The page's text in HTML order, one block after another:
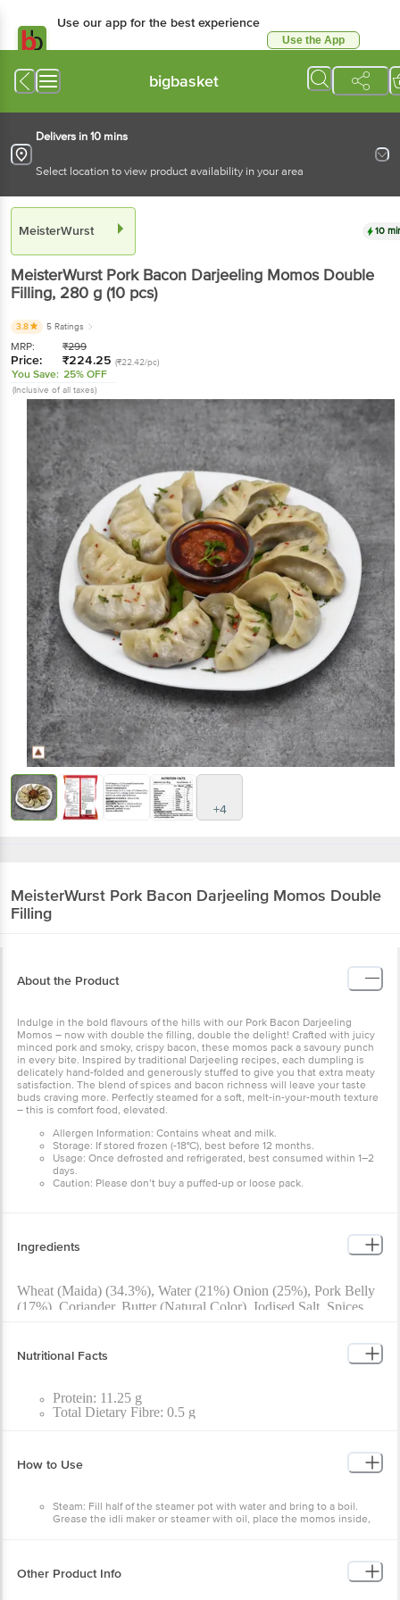
Use our app for the best experience
Use the App
bigbasket
Delivers in 10 mins
Select location to view product availability in your area
MeisterWurst 10
MeisterWurst Pork Bacon Darjeeling Momos Double
Filling, 280 g (10 pcs)
3.8 5 Ratings
MRP: ₹299
Price: ₹224.25 (₹22.42/pc)
You Save: 25% OFF
(Inclusive of all taxes)
+4
MeisterWurst Pork Bacon Darjeeling Momos Double
Filling
About the Product
Indulge in the bold flavours of the hills with our Pork Bacon Darjeeling
Momos – now with double the filling, double the delight! Crafted with juicy
minced pork and smoky, crispy bacon, these momos pack a savoury punch
in every bite. Inspired by traditional Darjeeling recipes, each dumpling is
delicately hand-folded and generously stuffed to give you that extra meaty
satisfaction. The blend of spices and bacon richness will leave your taste
buds craving more. Perfectly steamed for a soft, melt-in-your-mouth texture
– this is comfort food, elevated.
Allergen Information: Contains wheat and milk.
Storage: If stored frozen (-18°C), best before 12 months.
Usage: Once defrosted and refrigerated, best consumed within 1–2
days.
Caution: Please don’t buy a puffed-up or loose pack.
Ingredients
Wheat (Maida) (34.3%), Water (21%) Onion (25%), Pork Belly
(17%), Coriander, Butter (Natural Color), Iodised Salt, Spices
Nutritional Facts
Protein: 11.25 g
Total Dietary Fibre: 0.5 g
Total Fat: 12.29 g
Saturated Fatty Acids: 4.10 g
Trans Fatty Acids: < 0.1 g
How to Use
Steam: Fill half of the steamer pot with water and bring to a boil.
Grease the idli maker or steamer with oil, place the momos inside,
Deep Fry: Heat oil in a pan and deep fry the momos for 5 minutes.
Other Product Info